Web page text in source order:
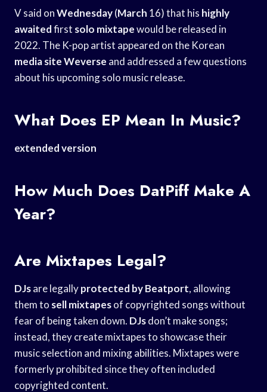
V said onWednesday(March 16) that his highly
awaitedfirst solo mixtapewould be released in
2022. The K-pop artist appeared on the Korean
media site Weverse and addressed a few questions
about his upcoming solo music release.
What Does EP Mean In Music?
extended version
How Much Does DatPiff Make A
Year?
Are Mixtapes Legal?
DJsare legallyprotected by Beatport, allowing
them to sell mixtapesof copyrighted songs without
fear of being taken down. DJsdon’t make songs;
instead, they create mixtapes to showcase their
music selection and mixing abilities. Mixtapes were
formerly prohibited since they often included
copyrighted content.